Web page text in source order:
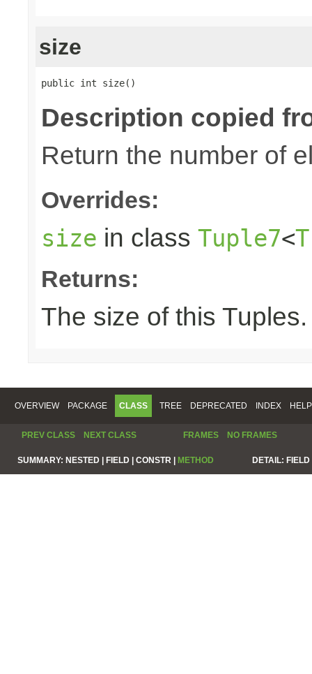
size
public int size()
Description copied
Return the number of
Overrides:
size in class Tuple7<
Returns:
The size of this Tuples.
OVERVIEW PACKAGE CLASS TREE DEPRECATED INDEX HELP
PREV CLASS NEXT CLASS FRAMES NO FRAMES
SUMMARY: NESTED | FIELD | CONSTR | METHOD DETAIL: